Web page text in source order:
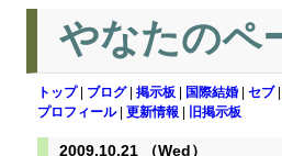
やなたのペ
トップ| ブログ| 掲示板 国際結婚 セブ|
プロフィール| 更新情報 旧掲示板
2009.10.21 （Wed）